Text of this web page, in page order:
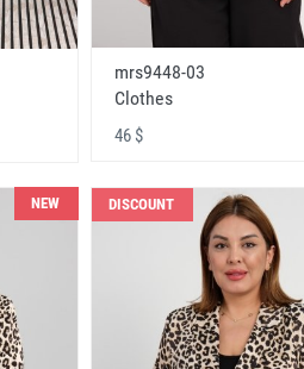
mrs9448-03
Clothes
46 $
NEW DISCOUNT